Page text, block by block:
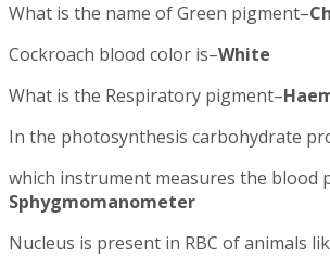
What is the name of Green pigment–
Cockroach blood color is–White
What is the Respiratory pigment–
In the photosynthesis carbohydrate
which instrument measures the blood
Sphygmomanometer
Nucleus is present in RBC of animals